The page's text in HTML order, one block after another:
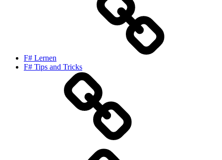
F# Lernen
F# Tips and Tricks